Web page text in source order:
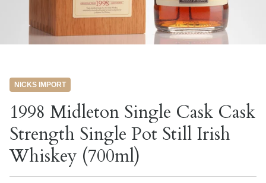
NICKS IMPORT
1998 Midleton Single Cask Cask
Strength Single Pot Still Irish
Whiskey (700ml)